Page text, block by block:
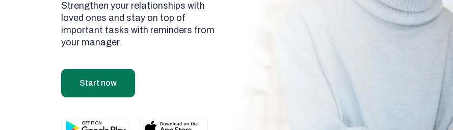
Strengthen your relationships with
loved ones and stay on top of
important tasks with reminders from
your manager.
Start now